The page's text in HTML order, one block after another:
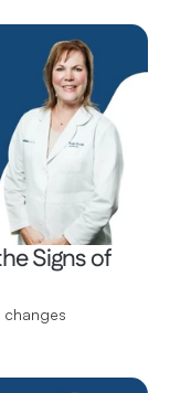
Signs of